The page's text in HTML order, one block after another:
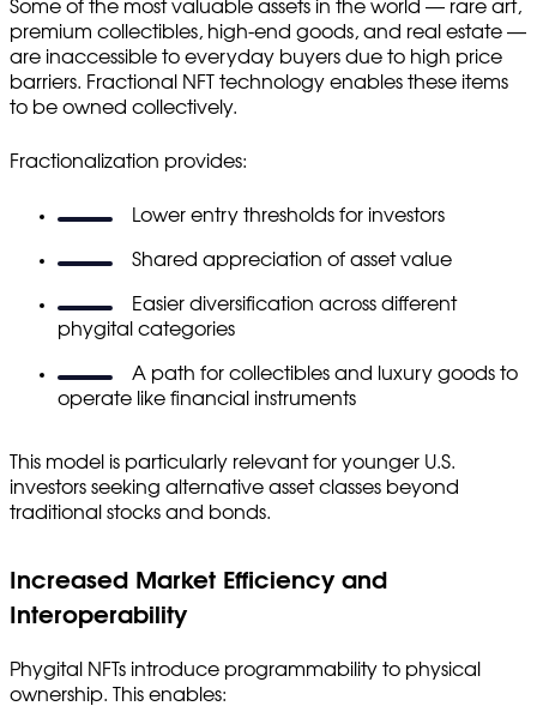
Some of the most valuable assets in the world — rare art,
premium collectibles, high-end goods, and real estate —
are inaccessible to everyday buyers due to high price
barriers. Fractional NFT technology enables these items
to be owned collectively.
Fractionalization provides:
Lower entry thresholds for investors
Shared appreciation of asset value
Easier diversification across different
phygital categories
A path for collectibles and luxury goods to
operate like financial instruments
This model is particularly relevant for younger U.S.
investors seeking alternative asset classes beyond
traditional stocks and bonds.
Increased Market Efficiency and
Interoperability
Phygital NFTs introduce programmability to physical
ownership. This enables: